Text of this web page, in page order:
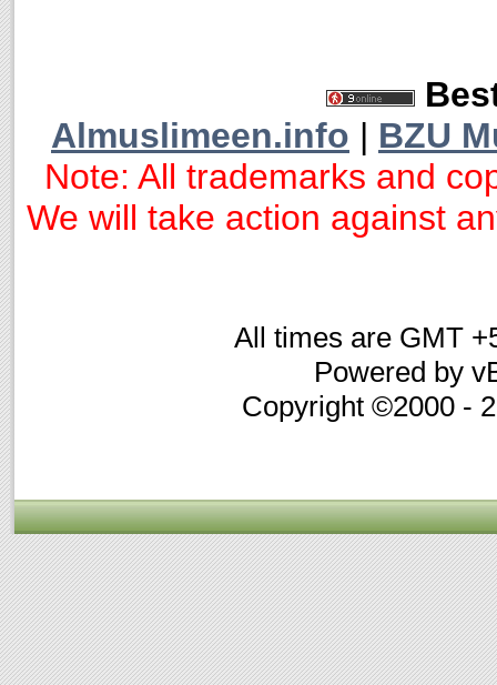
Almuslimeen.info | BZU
Note: All trademarks and
We will take action against
All times are GMT
Powered by
Copyright ©2000 -